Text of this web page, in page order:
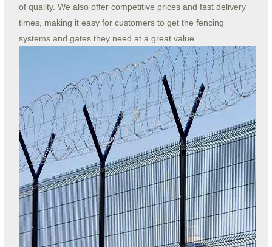
of quality. We also offer competitive prices and fast delivery
times, making it easy for customers to get the fencing
systems and gates they need at a great value.